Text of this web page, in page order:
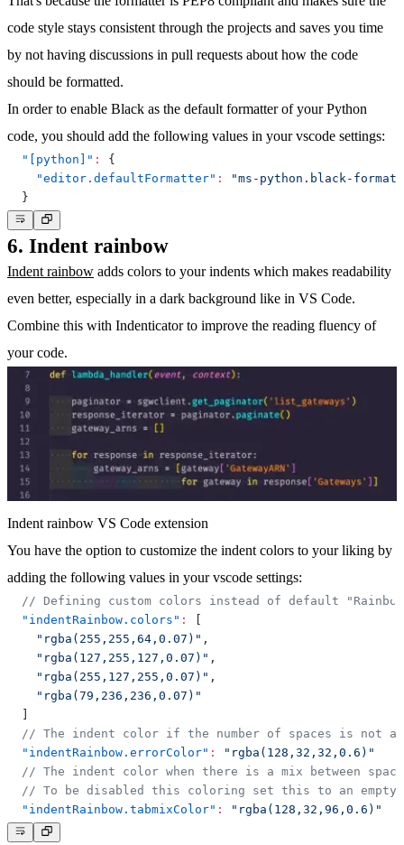
code style stays consistent through the projects and saves you time
by not having discussions in pull requests about how the code
should be formatted.
In order to enable Black as the default formatter of your Python
code, you should add the following values in your vscode settings:
"[python]" :
{
"editor.defaultFormatter" :
"ms-python.black-
}
6. Indent rainbow
Indent rainbow adds colors to your indents which makes readability
even better, especially in a dark background like in VS Code.
Combine this with Indenticator to improve the reading fluency of
your code.
Indent rainbow VS Code extension
You have the option to customize the indent colors to your liking by
adding the following values in your vscode settings:
// Defining custom colors instead of default
"indentRainbow.colors" :
"rgba(255,255,64,0.07)" ,
"rgba(127,255,127,0.07)" ,
"rgba(255,127,255,0.07)" ,
"rgba(79,236,236,0.07)"
// The indent color if the number of spaces is not
"indentRainbow.errorColor" :
"rgba(128,32,32,0.6)"
// The indent color when there is a mix between
// To be disabled this coloring set this to an
"indentRainbow.tabmixColor" : "rgba(128,32,96,0.6)"